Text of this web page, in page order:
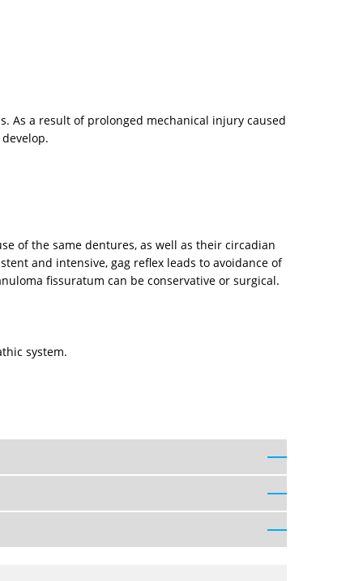
As a result of prolonged mechanical injury caused
of the same dentures, as well as their circadian
and intensive, gag reflex leads to avoidance of
fissuratum can be conservative or surgical.
system.